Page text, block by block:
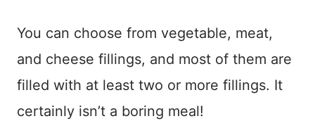
You can choose from vegetable, meat,
and cheese fillings, and most of them are
filled with at least two or more fillings. It
certainly isn’t a boring meal!